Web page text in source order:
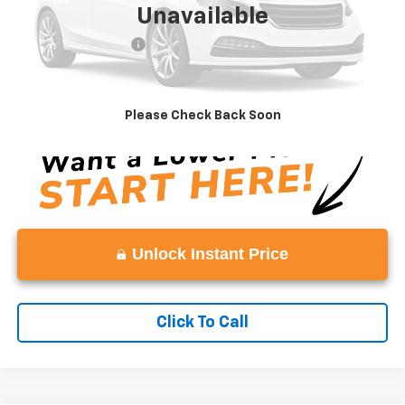
Unavailable
Please Check Back Soon
Retail Price $12,783
Documentation Fee: +$999
Vaden Price
$13,782
Unlock Instant Price
Click To Call